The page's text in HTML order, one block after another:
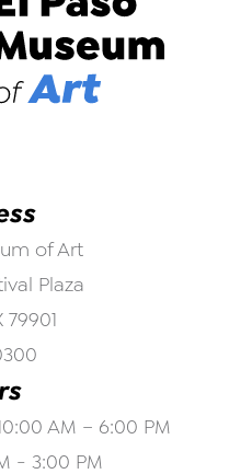
of Art
Plaza
79901
AM – 6:00 PM
- 3:00 PM